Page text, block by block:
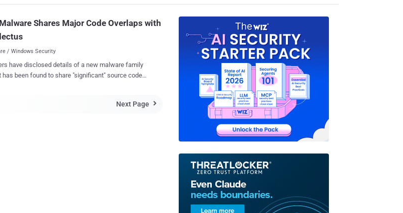
Shares Major Code Overlaps with
/ Windows Security
have disclosed details of a new malware family
Next Page 